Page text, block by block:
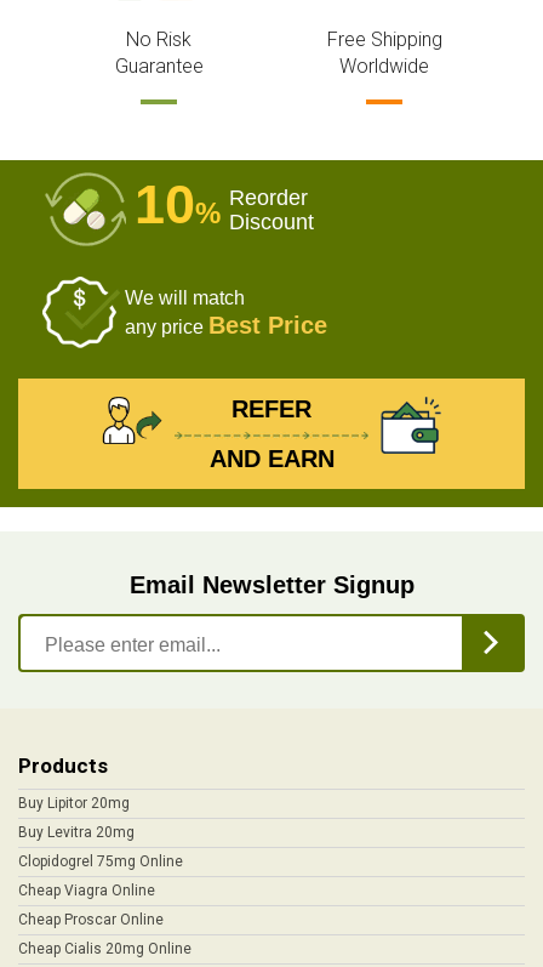
No Risk
Guarantee
Free Shipping
Worldwide
10% Reorder
Discount
We will match
any price Best Price
REFER
AND EARN
Email Newsletter Signup
Products
Buy Lipitor 20mg
Buy Levitra 20mg
Clopidogrel 75mg Online
Cheap Viagra Online
Cheap Proscar Online
Cheap Cialis 20mg Online